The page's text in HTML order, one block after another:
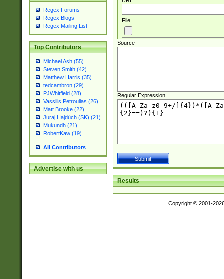
Regex Forums
Regex Blogs
Regex Mailing List
Top Contributors
Michael Ash (55)
Steven Smith (42)
Matthew Harris (35)
tedcambron (29)
PJWhitfield (28)
Vassilis Petroulias (26)
Matt Brooke (22)
Juraj Hajdúch (SK) (21)
Mukundh (21)
RobertKaw (19)
All Contributors
Advertise with us
File
Source
Regular Expression
Results
Copyright © 2001-